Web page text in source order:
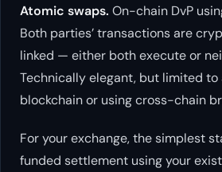
Atomic swaps. On-chain DvP
Both parties’ transactions are
linked — either both execute or
Technically elegant, but limited to
blockchain or using cross-chain
For your exchange, the simplest
funded settlement using your